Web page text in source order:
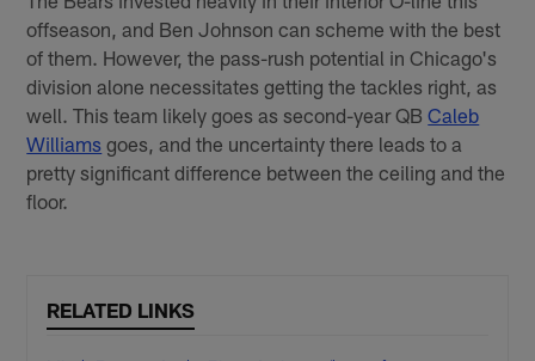
offseason, and Ben Johnson can scheme with the best
of them. However, the pass-rush potential in Chicago's
division alone necessitates getting the tackles right, as
well. This team likely goes as second-year QBCaleb
Williams goes, and the uncertainty there leads to a
pretty significant difference between the ceiling and the
floor.
RELATED LINKS